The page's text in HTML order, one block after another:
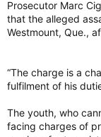
Prosecutor Marc
that the alleged
Westmount, Que.,
“The charge is a
fulfilment of his
The youth, who
facing charges of